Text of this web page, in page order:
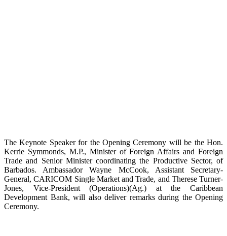
The Keynote Speaker for the Opening Ceremony will be the Hon.
Kerrie Symmonds, M.P., Minister of Foreign Affairs and Foreign
Trade and Senior Minister coordinating the Productive Sector, of
Barbados. Ambassador Wayne McCook, Assistant Secretary-
General, CARICOM Single Market and Trade, and Therese Turner-
Jones, Vice-President (Operations)(Ag.) at the Caribbean
Development Bank, will also deliver remarks during the Opening
Ceremony.